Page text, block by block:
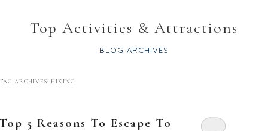
Top Activities & Attractions
BLOG ARCHIVES
ARCHIVES: HIKING
5 Reasons To Escape To